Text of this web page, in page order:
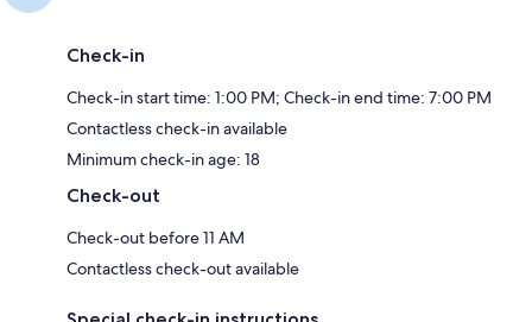
Check-in
Check-in start time: 1:00 PM; Check-in end time: 7:00 PM
Contactless check-in available
Minimum check-in age: 18
Check-out
Check-out before 11 AM
Contactless check-out available